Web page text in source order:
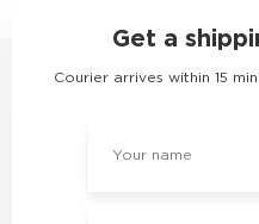
Get a
Courier arrives within 15